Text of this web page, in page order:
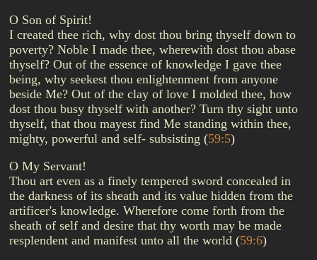
O Son of Spirit!
I created thee rich, why dost thou bring thyself down to
poverty? Noble I made thee, wherewith dost thou abase
thyself? Out of the essence of knowledge I gave thee
being, why seekest thou enlightenment from anyone
beside Me? Out of the clay of love I molded thee, how
dost thou busy thyself with another? Turn thy sight unto
thyself, that thou mayest find Me standing within thee,
mighty, powerful and self- subsisting (59:5)
O My Servant!
Thou art even as a finely tempered sword concealed in
the darkness of its sheath and its value hidden from the
artificer's knowledge. Wherefore come forth from the
sheath of self and desire that thy worth may be made
resplendent and manifest unto all the world (59:6)